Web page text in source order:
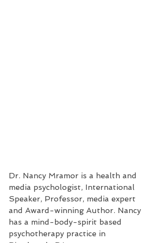
Dr. Nancy Mramor is a health and
media psychologist, International
Speaker, Professor, media expert
and Award-winning Author. Nancy
has a mind-body-spirit based
psychotherapy practice in